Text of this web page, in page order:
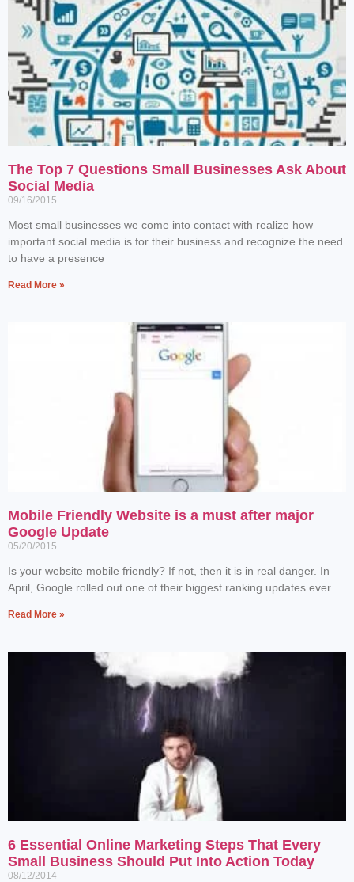
The Top 7 Questions Small Businesses Ask About
Social Media
09/16/2015
Most small businesses we come into contact with realize how
important social media is for their business and recognize the need
to have a presence
Read More »
Mobile Friendly Website is a must after major
Google Update
05/20/2015
Is your website mobile friendly? If not, then it is in real danger. In
April, Google rolled out one of their biggest ranking updates ever
Read More »
6 Essential Online Marketing Steps That Every
Small Business Should Put Into Action Today
08/12/2014